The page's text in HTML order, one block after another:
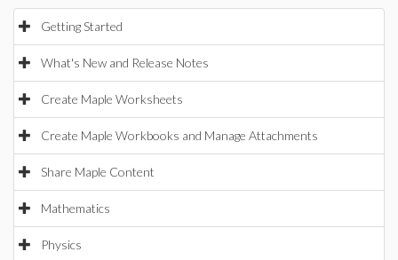
Getting Started
What's New and Release Notes
Create Maple Worksheets
Create Maple Workbooks and Manage Attachments
Share Maple Content
Mathematics
Physics